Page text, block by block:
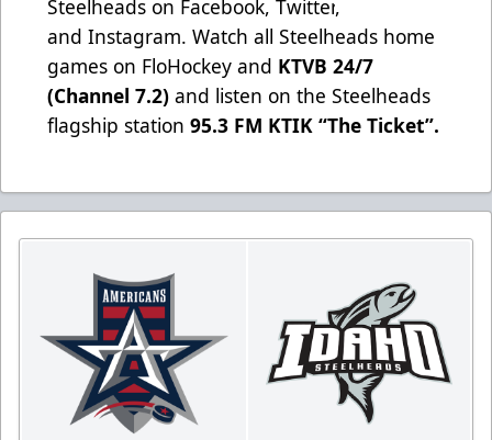
Steelheads on Facebook, Twitter,
and Instagram. Watch all Steelheads home
games on FloHockey and KTVB 24/7
(Channel 7.2) and listen on the Steelheads
flagship station 95.3 FM KTIK “The Ticket”.